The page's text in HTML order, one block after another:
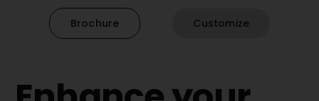
Brochure Customize